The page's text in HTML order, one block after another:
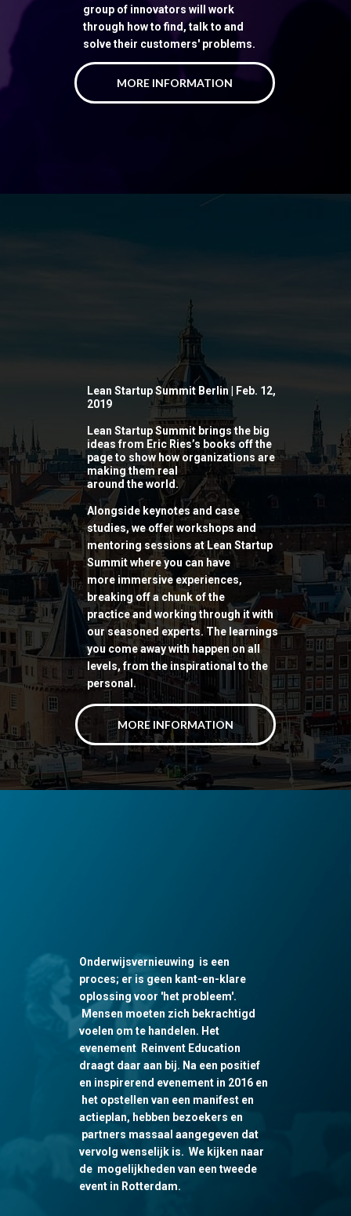
MORE INFORMATION
Lean Startup Summit Berlin | Feb. 12,
2019
Lean Startup Summit brings the big
ideas from Eric Ries’s books off the
page to show how organizations are
making them real
around the world.
Alongside keynotes and case
studies, we offer workshops and
mentoring sessions at Lean Startup
Summit where you can have
more immersive experiences,
breaking off a chunk of the
practiceand working through it with
our seasoned experts. The learnings
you come away with happen on all
levels, from the inspirational to the
personal.
group of innovators will work
through how to find, talk to and
solve their customers' problems.
MORE INFORMATION
Onderwijsvernieuwing is een
proces; er is geen kant-en-klare
oplossing voor 'het probleem'.
Mensen moeten zich bekrachtigd
voelen om te handelen. Het
evenement Reinvent Education
draagt daar aan bij. Na een positief
en inspirerend evenement in 2016 en
het opstellen van een manifest en
actieplan, hebben bezoekers en
partners massaal aangegeven dat
vervolg wenselijk is. We kijken naar
de mogelijkheden van een tweede
event in Rotterdam.